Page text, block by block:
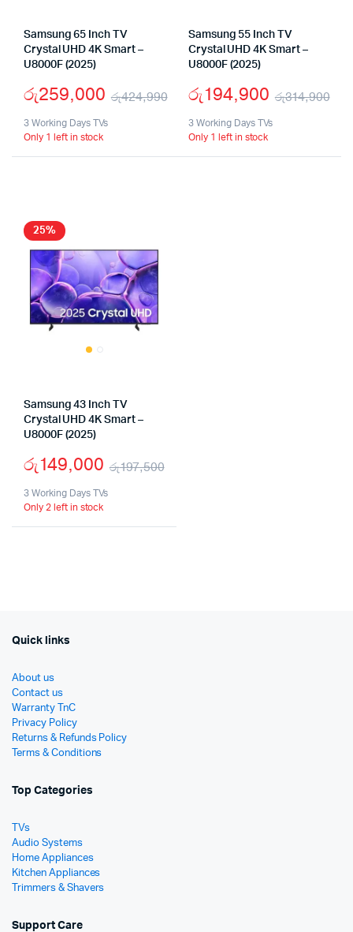
Samsung 65 Inch TV
Crystal UHD 4K Smart –
U8000F (2025)
රු424,990
Original
price
රු259,000
Current
price
3 Working Days TVs
Only 1 left in stock
Samsung 55 Inch TV
Crystal UHD 4K Smart –
U8000F (2025)
රු314,900
රු194,900
3 Working Days TVs
Only 1 left in stock
25%
Samsung 43 Inch TV
Crystal UHD 4K Smart –
U8000F (2025)
රු197,500
රු149,000
3 Working Days TVs
Only 2 left in stock
Quick links
About us
Contact us
Warranty TnC
Privacy Policy
Returns & Refunds Policy
Terms & Conditions
Top Categories
TVs
Audio Systems
Home Appliances
Kitchen Appliances
Trimmers & Shavers
Support Care